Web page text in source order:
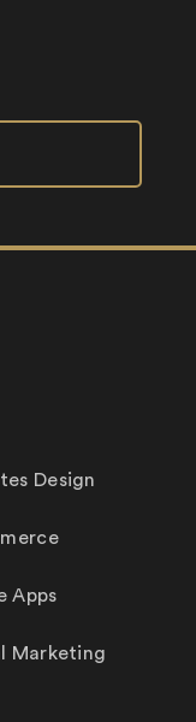
Design
Apps
Marketing